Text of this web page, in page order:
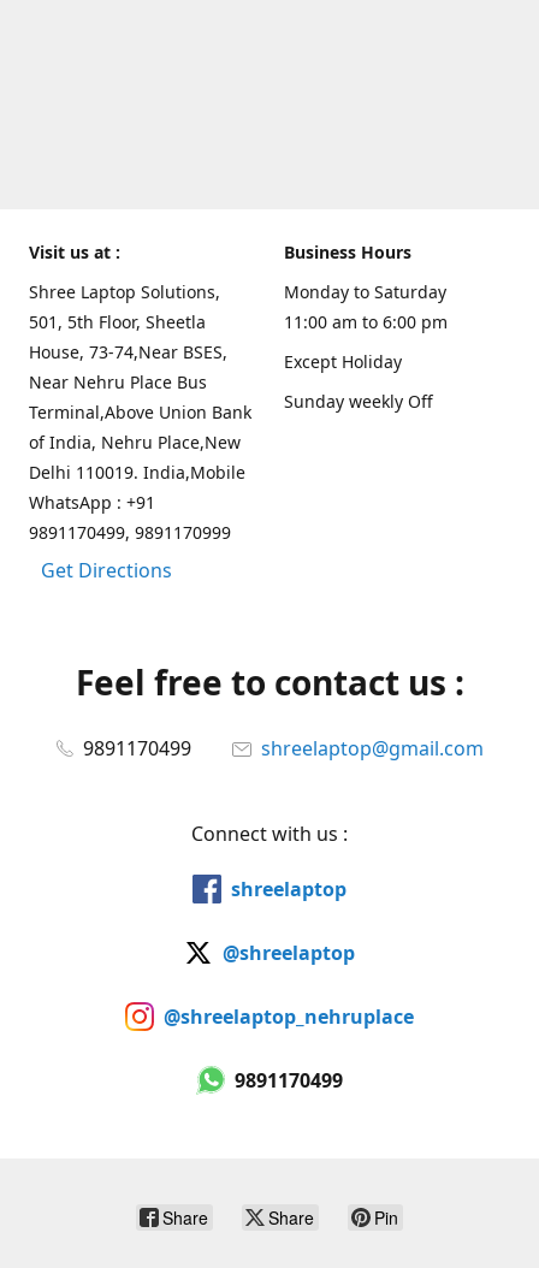
Visit us at :
Shree Laptop Solutions,
501, 5th Floor, Sheetla
House, 73-74,Near BSES,
Near Nehru Place Bus
Terminal,Above Union Bank
of India, Nehru Place,New
Delhi 110019. India,Mobile
WhatsApp : +91
9891170499, 9891170999
Get Directions
Business Hours
Monday to Saturday
11:00 am to 6:00 pm
Except Holiday
Sunday weekly Off
Feel free to contact us :
9891170499 shreelaptop@gmail.com
Connect with us :
shreelaptop
@shreelaptop
@shreelaptop_nehruplace
9891170499
Share Share Pin